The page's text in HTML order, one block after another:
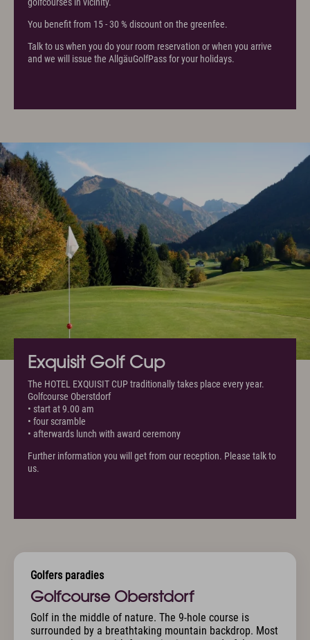
golfcourses in vicinity.
You benefit from 15 - 30 % discount on the greenfee.
Talk to us when you do your room reservation or when you arrive
and we will issue the AllgäuGolfPass for your holidays.
Exquisit Golf Cup
The HOTEL EXQUISIT CUP traditionally takes place every year.
Golfcourse Oberstdorf
• start at 9.00 am
• four scramble
• afterwards lunch with award ceremony
Further information you will get from our reception. Please talk to
us.
Golfers paradies
Golfcourse Oberstdorf
Golf in the middle of nature. The 9-hole course is
surrounded by a breathtaking mountain backdrop. Most